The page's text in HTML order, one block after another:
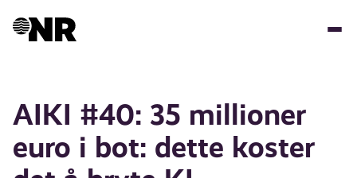
AIKI #40: 35 millioner
euro i bot: dette koster